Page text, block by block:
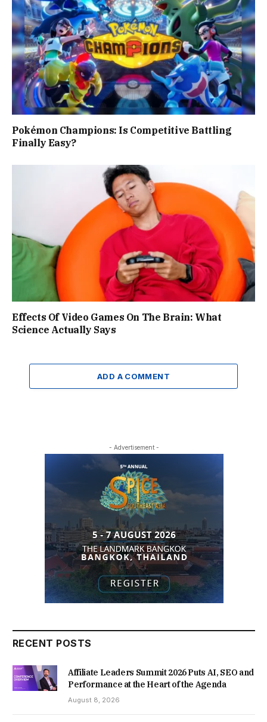
Pokémon Champions: Is Competitive Battling
Finally Easy?
Effects Of Video Games On The Brain: What
Science Actually Says
ADD A COMMENT
- Advertisement -
RECENT POSTS
Affiliate Leaders Summit 2026 Puts AI, SEO and
Performance at the Heart of the Agenda
August 8, 2026